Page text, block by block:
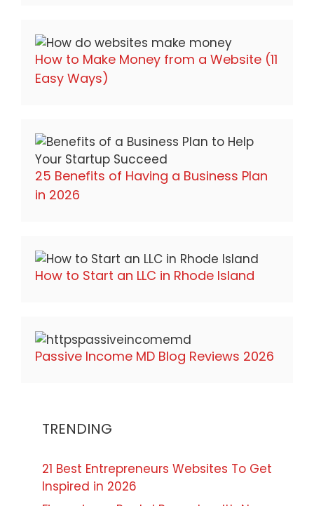
How to Make Money from a Website (11
Easy Ways)
25 Benefits of Having a Business Plan
in 2026
How to Start an LLC in Rhode Island
Passive Income MD Blog Reviews 2026
TRENDING
21 Best Entrepreneurs Websites To Get
Inspired in 2026